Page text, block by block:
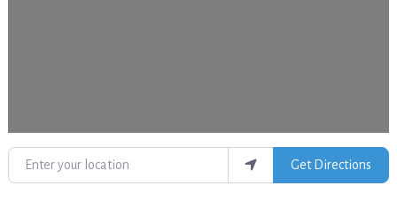
Enter your location
Get Directions